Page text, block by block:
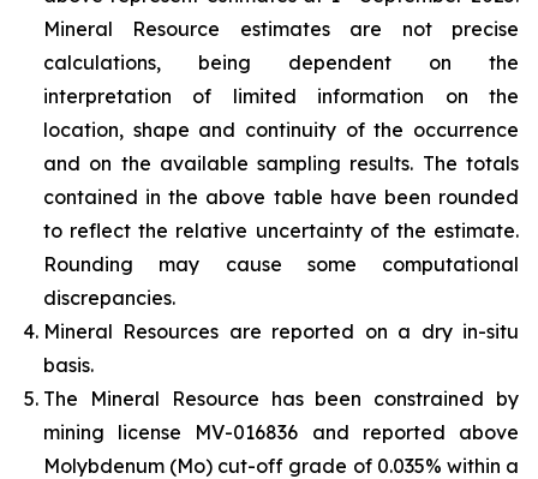
Mineral Resource estimates are not precise
calculations, being dependent on the
interpretation of limited information on the
location, shape and continuity of the occurrence
and on the available sampling results. The totals
contained in the above table have been rounded
to reflect the relative uncertainty of the estimate.
Rounding may cause some computational
discrepancies.
Mineral Resources are reported on a dry in-situ
basis.
The Mineral Resource has been constrained by
mining license MV-016836 and reported above
Molybdenum (Mo) cut-off grade of 0.035% within a